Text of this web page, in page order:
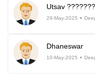
Utsav
29-May-2025
Dhaneswar
10-May-2025